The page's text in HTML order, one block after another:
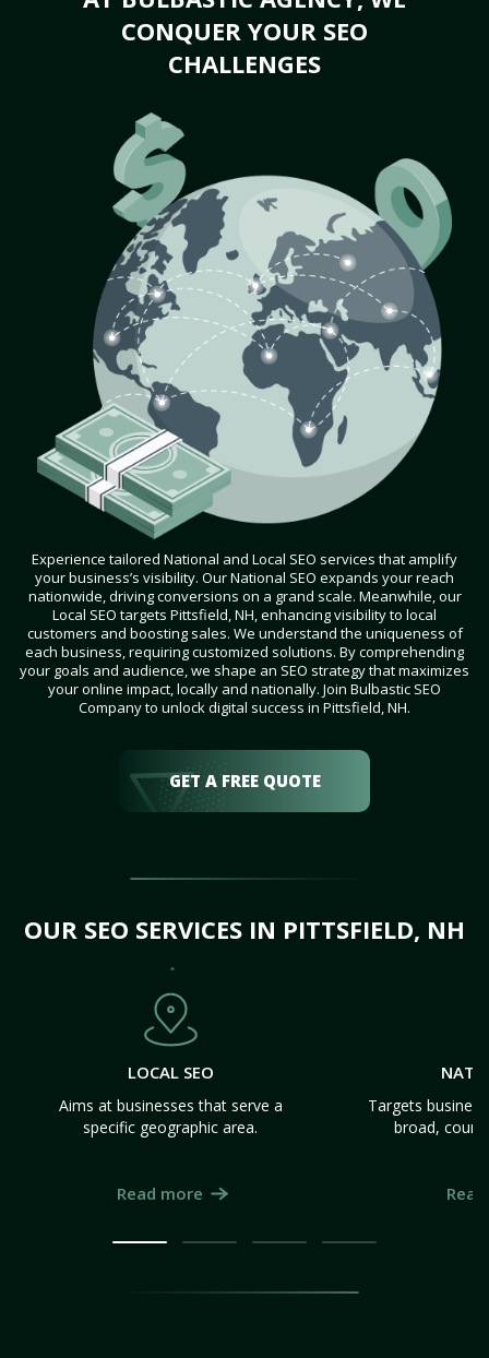
CONQUER YOUR SEO
CHALLENGES
Experience tailored National and Local SEO services that amplify
your business’s visibility. Our National SEO expands your reach
nationwide, driving conversions on a grand scale. Meanwhile, our
Local SEO targets Pittsfield, NH, enhancing visibility to local
customers and boosting sales. We understand the uniqueness of
each business, requiring customized solutions. By comprehending
your goals and audience, we shape an SEO strategy that maximizes
your online impact, locally and nationally. Join Bulbastic SEO
Company to unlock digital success in Pittsfield, NH.
GET A FREE QUOTE
OUR SEO SERVICES IN PITTSFIELD, NH
LOCAL SEO
Aims at businesses that serve a
specific geographic area.
Read more
Targets
broad,